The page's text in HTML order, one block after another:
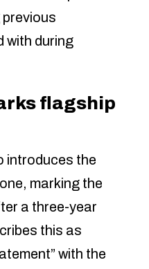
with during
flagship
introduces the
marking the
a three-year
this as
with the